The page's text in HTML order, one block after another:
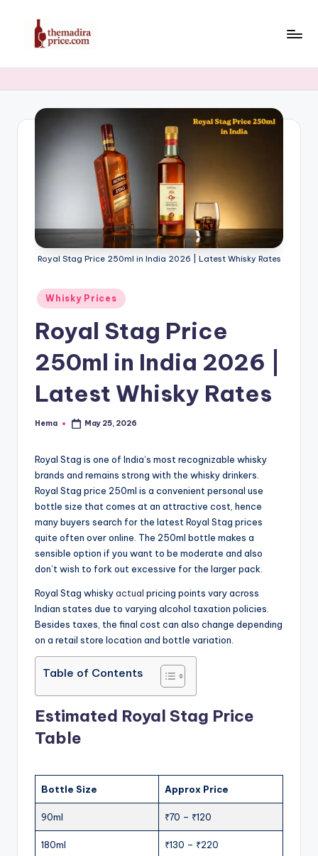
P
Beer
Royal Stag Price 250ml in India 2026 | Latest Whisky Rates
Posted
in
Whisky Prices
Royal Stag Price
250ml in India 2026 |
Latest Whisky Rates
Posted
Hema May 25, 2026
Royal Stag is one of India’s most recognizable whisky
brands and remains strong with the whisky drinkers.
Royal Stag price 250ml is a convenient personal use
bottle size that comes at an attractive cost, hence
many buyers search for the latest Royal Stag prices
quite often over online. The 250ml bottle makes a
sensible option if you want to be moderate and also
don’t wish to fork out excessive for the larger pack.
Royal Stag whiskyactual pricing points vary across
Indian states due to varying alcohol taxation policies.
Besides taxes, the final cost can also change depending
on a retail store location and bottle variation.
Table of Contents
Estimated Royal Stag Price
Table
Bottle Size Approx Price
90ml ₹70 – ₹120
180ml ₹130 – ₹220